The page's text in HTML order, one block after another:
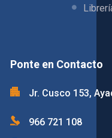
Ponte en Contacto
Jr. Cusco 153,
966 721 108